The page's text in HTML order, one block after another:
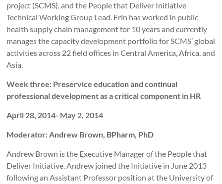
project (SCMS), and the People that Deliver Initiative
Technical Working Group Lead. Erin has worked in public
health supply chain management for 10 years and currently
manages the capacity development portfolio for SCMS’ global
activities across 22 field offices in Central America, Africa, and
Asia.
Week three: Preservice education and continual
professional development as a critical component in HR
April 28, 2014- May 2, 2014
Moderator: Andrew Brown, BPharm, PhD
Andrew Brown is the Executive Manager of the People that
Deliver Initiative. Andrew joined the Initiative in June 2013
following an Assistant Professor position at the University of